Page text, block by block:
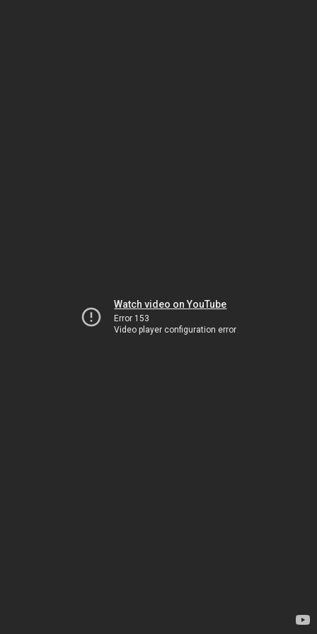
Watch video on YouTube
Error 153
Video player configuration error